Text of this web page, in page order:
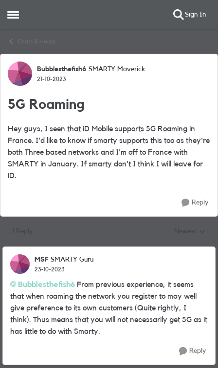
Open Side Menu Sign In
Chats & Hacks
Forum Discussion
Bubblesthefish6 SMARTY Maverick
21-10-2023
5G Roaming
Hey guys, I seen that iD Mobile supports 5G Roaming in
France. I'd like to know if smarty supports this too as they're
both Three based networks and I'm off to France with
SMARTY in January. If smarty don't I think I will leave for
iD.
Reply
MSF SMARTY Guru
23-10-2023
Bubblesthefish6 From previous experience, it seems
that when roaming the network you register to may well
give preference to its own customers (Quite rightly, I
think). Thus means that you will not necessarily get 5G as it
has little to do with Smarty.
Reply